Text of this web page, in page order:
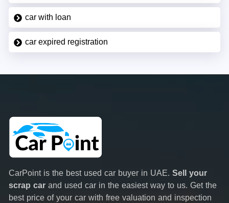
car with loan
car expired registration
CarPoint is the best used car buyer in UAE. Sell your
scrap car and used car in the easiest way to us. Get the
best price of your car with free valuation and inspection